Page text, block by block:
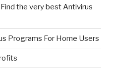
the very best Antivirus
Programs For Home Users